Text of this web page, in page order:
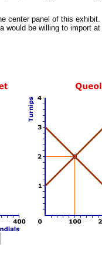
center panel of this
be willing to import at